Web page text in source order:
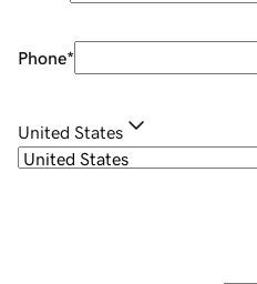
Phone*
United States